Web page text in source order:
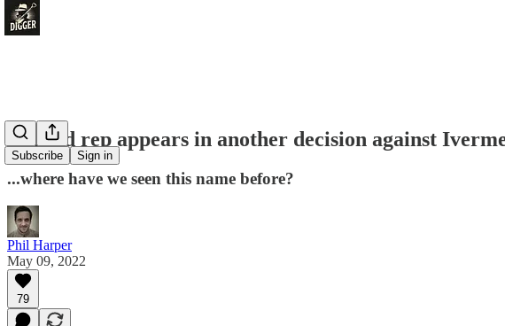
Subscribe Sign in
Unitaid rep appears in another decision against
...where have we seen this name before?
Phil Harper
May 09, 2022
79